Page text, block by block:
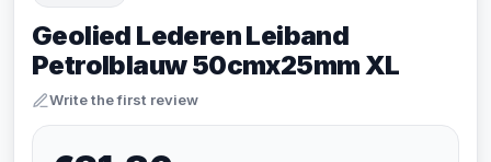
Geolied Lederen Leiband
Petrolblauw 50cmx25mm XL
Write the first review